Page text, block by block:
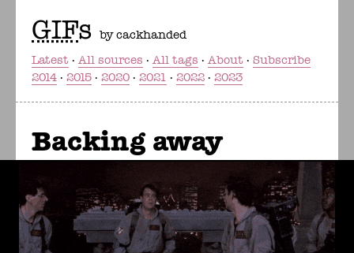
GIFs by cackhanded
Latest
All sources All tags About
Subscribe
2014
2015 2020 2021 2022 2023
Backing away